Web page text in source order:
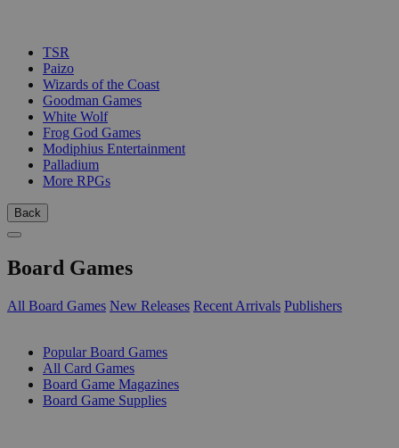
TSR
Paizo
Wizards of the Coast
Goodman Games
White Wolf
Frog God Games
Modiphius Entertainment
Palladium
More RPGs
Back
Board Games
All Board Games New Releases Recent Arrivals Publishers
Popular Board Games
All Card Games
Board Game Magazines
Board Game Supplies